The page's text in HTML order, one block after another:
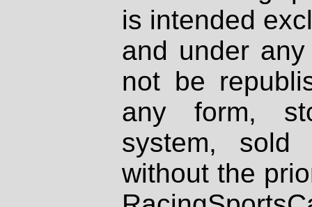
is intended
and under
not be
any form,
system, sold
without the